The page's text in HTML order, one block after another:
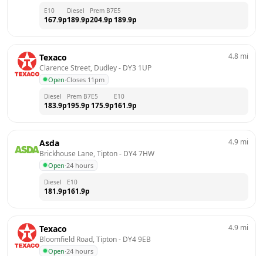
E10
167.9p
Diesel
189.9p
Prem B7
204.9p
E5
189.9p
Texaco
Clarence Street, Dudley - DY3 1UP
Open·Closes 11pm
4.8 mi
Diesel
183.9p
Prem B7
195.9p
E5
175.9p
E10
161.9p
Asda
Brickhouse Lane, Tipton - DY4 7HW
Open·24 hours
4.9 mi
Diesel
181.9p
E10
161.9p
Texaco
Bloomfield Road, Tipton - DY4 9EB
Open·24 hours
4.9 mi